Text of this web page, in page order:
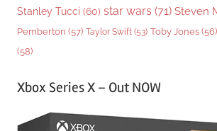
Stanley Tucci (60) star wars (71) Steven
Pemberton (57) Taylor Swift (53) Toby Jones (56)
(58)
Xbox Series X – Out NOW